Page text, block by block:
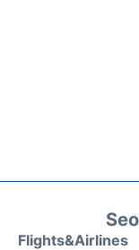
Flights&Airlines